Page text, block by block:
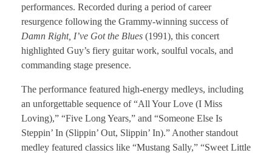
performances. Recorded during a period of career
resurgence following the Grammy-winning success of
Damn Right, I’ve Got the Blues (1991), this concert
highlighted Guy’s fiery guitar work, soulful vocals, and
commanding stage presence.
The performance featured high-energy medleys, including
an unforgettable sequence of “All Your Love (I Miss
Loving),” “Five Long Years,” and “Someone Else Is
Steppin’ In (Slippin’ Out, Slippin’ In).” Another standout
medley featured classics like “Mustang Sally,” “Sweet Little